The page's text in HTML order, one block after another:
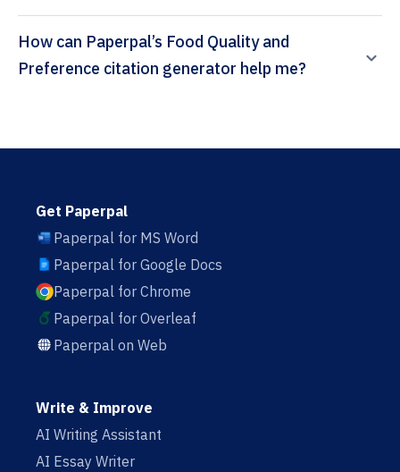
How can Paperpal’s Food Quality and
Preference citation generator help me?
Get Paperpal
Paperpal for MS Word
Paperpal for Google Docs
Paperpal for Chrome
Paperpal for Overleaf
Paperpal on Web
Write & Improve
AI Writing Assistant
AI Essay Writer